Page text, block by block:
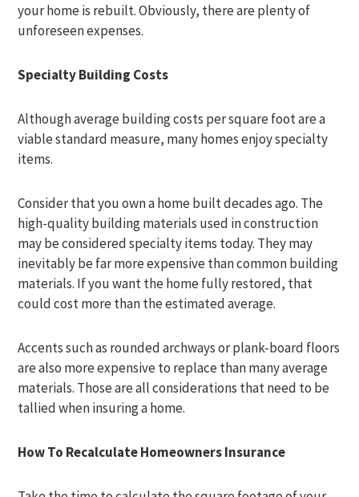
your home is rebuilt. Obviously, there are plenty of
unforeseen expenses.
Specialty Building Costs
Although average building costs per square foot are a
viable standard measure, many homes enjoy specialty
items.
Consider that you own a home built decades ago. The
high-quality building materials used in construction
may be considered specialty items today. They may
inevitably be far more expensive than common building
materials. If you want the home fully restored, that
could cost more than the estimated average.
Accents such as rounded archways or plank-board floors
are also more expensive to replace than many average
materials. Those are all considerations that need to be
tallied when insuring a home.
How To Recalculate Homeowners Insurance